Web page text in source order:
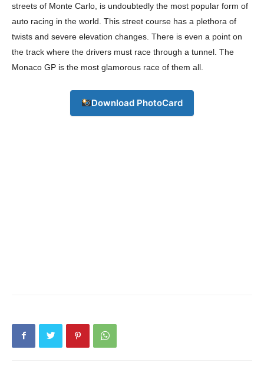
Champs21
streets of Monte Carlo, is undoubtedly the most popular form of
auto racing in the world. This street course has a plethora of
twists and severe elevation changes. There is even a point on
the track where the drivers must race through a tunnel. The
Monaco GP is the most glamorous race of them all.
Download PhotoCard